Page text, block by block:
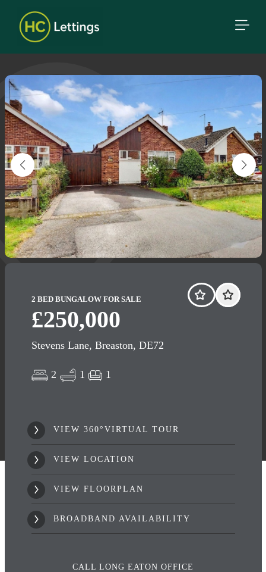
2 BED BUNGALOW FOR SALE
£250,000
Stevens Lane, Breaston, DE72
2 1 1
VIEW 360°VIRTUAL TOUR
VIEW LOCATION
VIEW FLOORPLAN
BROADBAND AVAILABILITY
CALL LONG EATON OFFICE